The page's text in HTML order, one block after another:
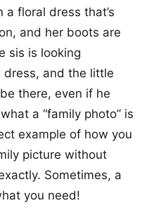
a floral dress that’s
and her boots are
sis is looking
dress, and the little
there, even if he
a “family photo” is
example of how you
picture without
Sometimes, a
you need!